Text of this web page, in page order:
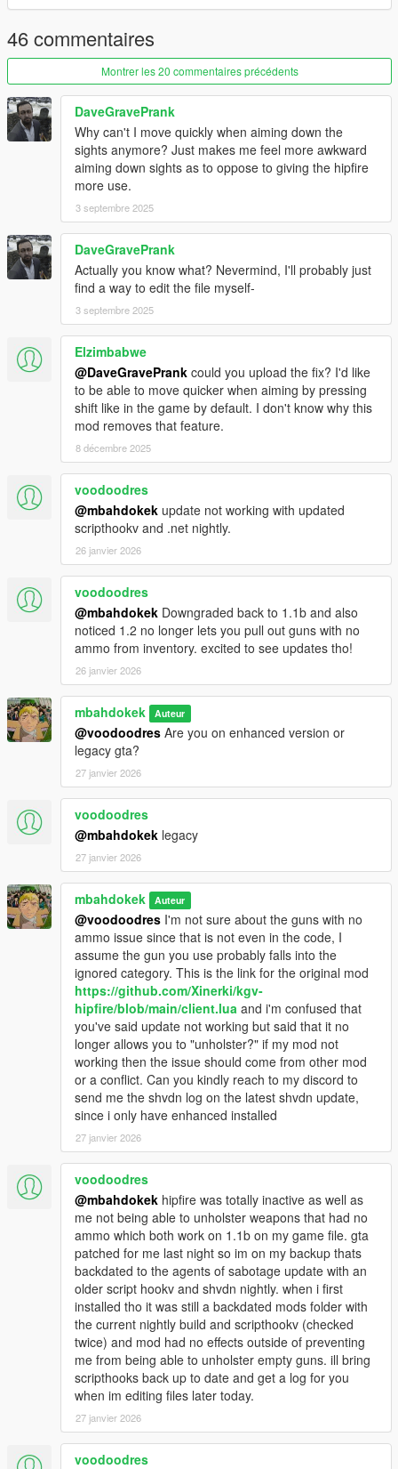
46 commentaires
Montrer les 20 commentaires précédents
DaveGravePrank
Why can't I move quickly when aiming down the
sights anymore? Just makes me feel more awkward
aiming down sights as to oppose to giving the hipfire
more use.
3 septembre 2025
DaveGravePrank
Actually you know what? Nevermind, I'll probably just
find a way to edit the file myself-
3 septembre 2025
Elzimbabwe
@DaveGravePrank could you upload the fix? I'd like
to be able to move quicker when aiming by pressing
shift like in the game by default. I don't know why this
mod removes that feature.
8 décembre 2025
voodoodres
@mbahdokek update not working with updated
scripthookv and .net nightly.
26 janvier 2026
voodoodres
@mbahdokek Downgraded back to 1.1b and also
noticed 1.2 no longer lets you pull out guns with no
ammo from inventory. excited to see updates tho!
26 janvier 2026
mbahdokek Auteur
@voodoodres Are you on enhanced version or
legacy gta?
27 janvier 2026
voodoodres
@mbahdokek legacy
27 janvier 2026
mbahdokek Auteur
@voodoodres I'm not sure about the guns with no
ammo issue since that is not even in the code, I
assume the gun you use probably falls into the
ignored category. This is the link for the original mod
https://github.com/Xinerki/kgv-
hipfire/blob/main/client.lua and i'm confused that
you've said update not working but said that it no
longer allows you to "unholster?" if my mod not
working then the issue should come from other mod
or a conflict. Can you kindly reach to my discord to
send me the shvdn log on the latest shvdn update,
since i only have enhanced installed
27 janvier 2026
voodoodres
@mbahdokek hipfire was totally inactive as well as
me not being able to unholster weapons that had no
ammo which both work on 1.1b on my game file. gta
patched for me last night so im on my backup thats
backdated to the agents of sabotage update with an
older script hookv and shvdn nightly. when i first
installed tho it was still a backdated mods folder with
the current nightly build and scripthookv (checked
twice) and mod had no effects outside of preventing
me from being able to unholster empty guns. ill bring
scripthooks back up to date and get a log for you
when im editing files later today.
27 janvier 2026
voodoodres